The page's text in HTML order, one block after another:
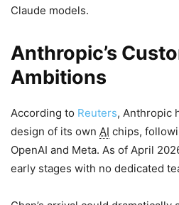
Claude models.
Anthropic’s
Ambitions
According to Reuters, Anthropic
design of its own AI chips,
OpenAI and Meta. As of April
early stages with no dedicated